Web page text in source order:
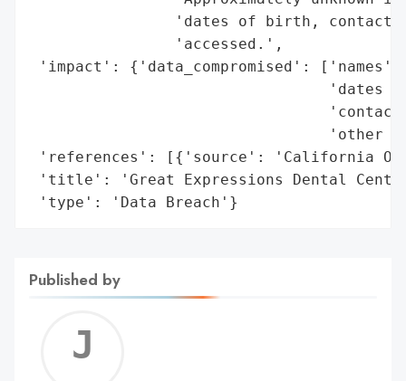
'dates of birth, contact
                'accessed.',
'impact': {'data_compromised': ['names',
'dates
'other
'references': [{'source': 'California
'title': 'Great Expressions Dental
'type': 'Data Breach'}
Published by